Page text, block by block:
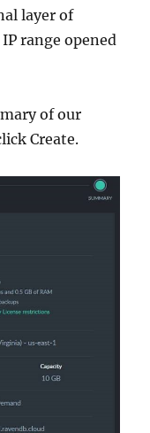
layer of
range opened
of our
Create.